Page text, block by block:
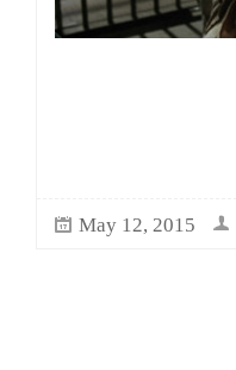
May 12, 2015